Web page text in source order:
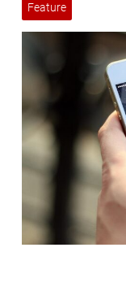
Feature